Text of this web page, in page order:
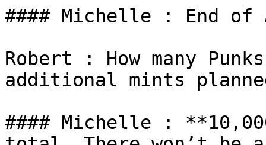
#### Michelle : End of
Robert : How many
additional mints
#### Michelle :